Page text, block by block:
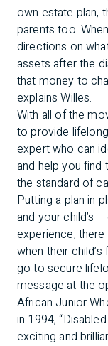
own estate plan,
parents too.
directions on
assets after the
that money to
explains Willes.
With all of the
to provide
expert who can
and help you
the standard of
Putting a plan in
and your child’s
experience,
when their
go to secure
message at the
African Junior
in 1994,
exciting and